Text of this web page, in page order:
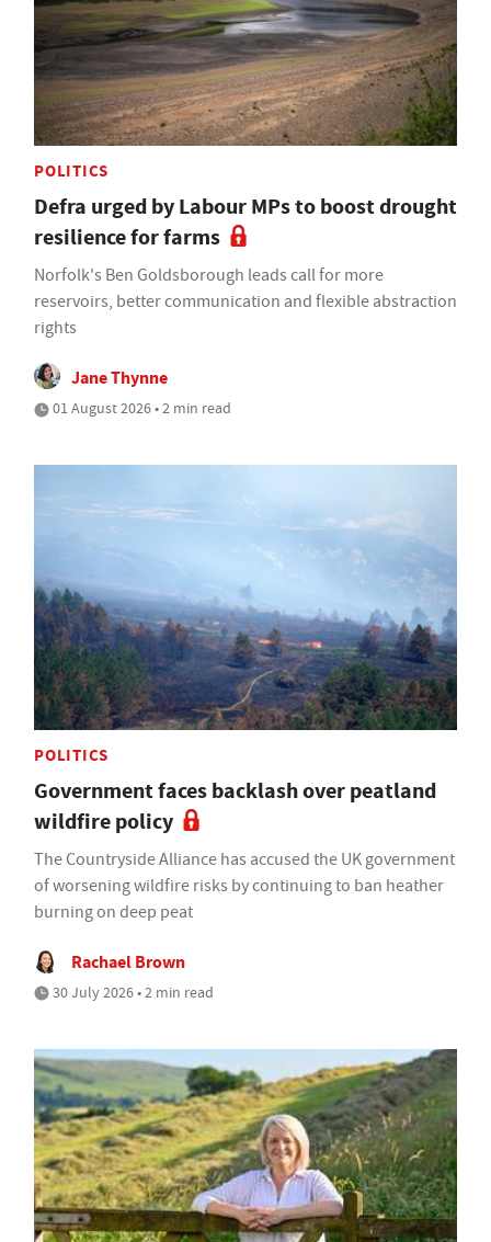
POLITICS
Defra urged by Labour MPs to boost drought
resilience for farms
Norfolk's Ben Goldsborough leads call for more
reservoirs, better communication and flexible abstraction
rights
Jane Thynne
01 August 2026 • 2 min read
POLITICS
Government faces backlash over peatland
wildfire policy
The Countryside Alliance has accused the UK government
of worsening wildfire risks by continuing to ban heather
burning on deep peat
Rachael Brown
30 July 2026 • 2 min read